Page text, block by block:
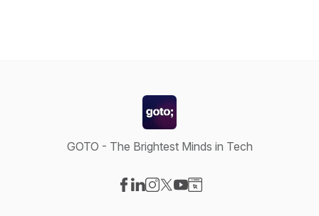
GOTO - The Brightest Minds in Tech